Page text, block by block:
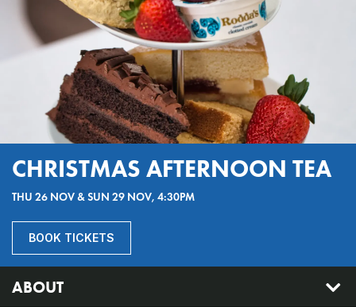
CHRISTMAS AFTERNOON TEA
THU 26 NOV & SUN 29 NOV, 4:30PM
BOOK TICKETS
ABOUT